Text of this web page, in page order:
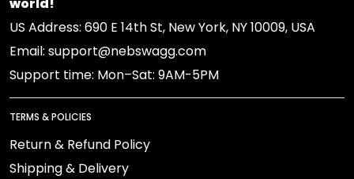
US Address: 690 E 14th St, New York, NY 10009, USA
Email: support@nebswagg.com
Support time: Mon–Sat: 9AM-5PM
TERMS & POLICIES
Return & Refund Policy
Shipping & Delivery